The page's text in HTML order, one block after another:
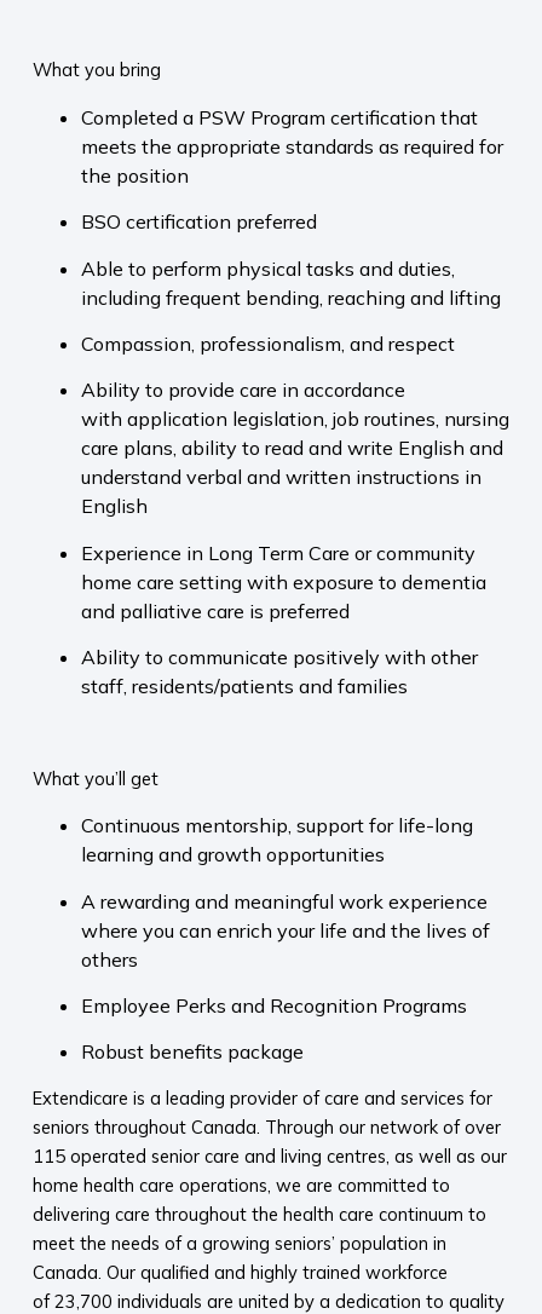
What you bring
Completed a PSW Program certification that
meets the appropriate standards as required for
the position
BSO certification preferred
Able to perform physical tasks and duties,
including frequent bending, reaching and lifting
Compassion, professionalism, and respect
Ability to provide care in accordance
with application legislation, job routines, nursing
care plans, ability to read and write English and
understand verbal and written instructions in
English
Experience in Long Term Care or community
home care setting with exposure to dementia
and palliative care is preferred
Ability to communicate positively with other
staff, residents/patients and families
What you’ll get
Continuous mentorship, support for life-long
learning and growth opportunities
A rewarding and meaningful work experience
where you can enrich your life and the lives of
others
Employee Perks and Recognition Programs
Robust benefits package
Extendicare is a leading provider of care and services for
seniors throughout Canada. Through our network of over
115 operated senior care and living centres, as well as our
home health care operations, we are committed to
delivering care throughout the health care continuum to
meet the needs of a growing seniors’ population in
Canada. Our qualified and highly trained workforce
of 23,700 individuals are united by a dedication to quality